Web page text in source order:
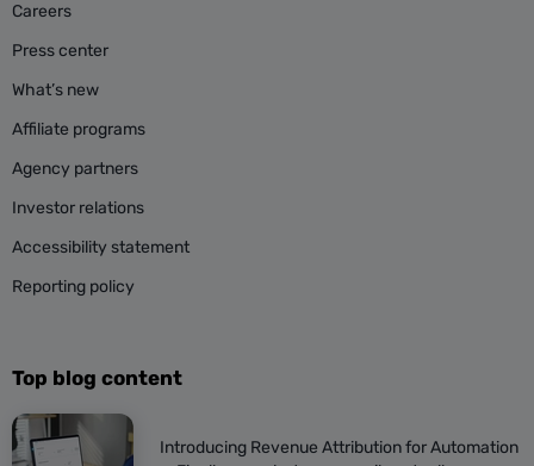
Careers
Press center
What’s new
Affiliate programs
Agency partners
Investor relations
Accessibility statement
Reporting policy
Top blog content
Introducing Revenue Attribution for Automation